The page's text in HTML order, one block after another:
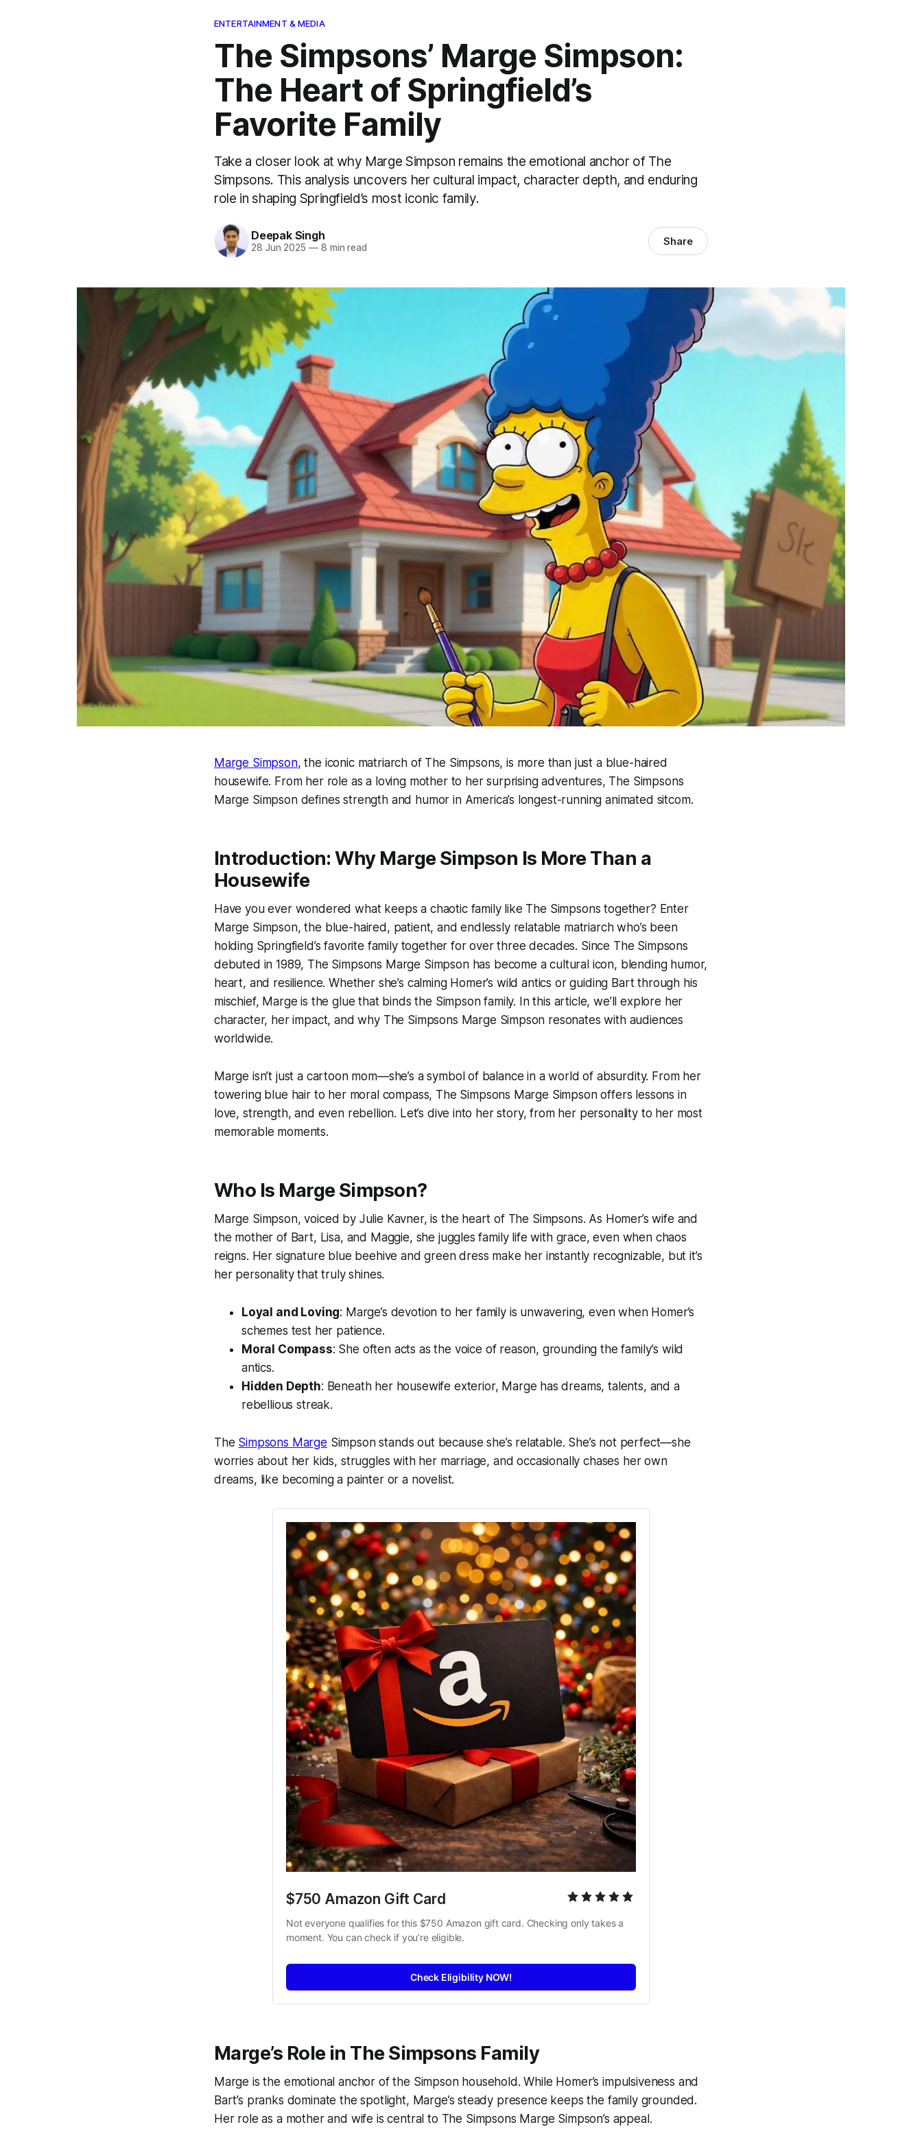
ENTERTAINMENT & MEDIA
The Simpsons’ Marge Simpson:
The Heart of Springfield’s
Favorite Family
Take a closer look at why Marge Simpson remains the emotional anchor of The
Simpsons. This analysis uncovers her cultural impact, character depth, and enduring
role in shaping Springfield’s most iconic family.
Deepak Singh
28 Jun 2025 —8 min read Share
Marge Simpson, the iconic matriarch of The Simpsons, is more than just a blue-haired
housewife. From her role as a loving mother to her surprising adventures, The Simpsons
Marge Simpsondefines strength and humor in America’s longest-running animated sitcom.
Introduction: Why Marge Simpson Is More Than a
Housewife
Have you ever wondered what keeps a chaotic family like The Simpsons together? Enter
Marge Simpson, the blue-haired, patient, and endlessly relatable matriarch who’s been
holding Springfield’s favorite family together for over three decades. Since The Simpsons
debuted in 1989, The Simpsons Marge Simpsonhas become a cultural icon, blending humor,
heart, and resilience. Whether she’s calming Homer’s wild antics or guiding Bart through his
mischief, Marge is the glue that binds the Simpson family. In this article, we’ll explore her
character, her impact, and why The Simpsons Marge Simpson resonates with audiences
worldwide.
Marge isn’t just a cartoon mom—she’s a symbol of balance in a world of absurdity. From her
towering blue hair to her moral compass, The Simpsons Marge Simpsonoffers lessons in
love, strength, and even rebellion. Let’s dive into her story, from her personality to her most
memorable moments.
Who Is Marge Simpson?
Marge Simpson, voiced by Julie Kavner, is the heart of The Simpsons. As Homer’s wife and
the mother of Bart, Lisa, and Maggie, she juggles family life with grace, even when chaos
reigns. Her signature blue beehive and green dress make her instantly recognizable, but it’s
her personality that truly shines.
Loyal and Loving: Marge’s devotion to her family is unwavering, even when Homer’s
schemes test her patience.
Moral Compass: She often acts as the voice of reason, grounding the family’s wild
antics.
Hidden Depth: Beneath her housewife exterior, Marge has dreams, talents, and a
rebellious streak.
The Simpsons Marge Simpsonstands out because she’s relatable. She’s not perfect—she
worries about her kids, struggles with her marriage, and occasionally chases her own
dreams, like becoming a painter or a novelist.
$750 Amazon Gift Card
Not everyone qualifies for this $750 Amazon gift card. Checking only takes a
moment. You can check if you’re eligible.
Check Eligibility NOW!
Marge’s Role in The Simpsons Family
Marge is the emotional anchor of the Simpson household. While Homer’s impulsiveness and
Bart’s pranks dominate the spotlight, Marge’s steady presence keeps the family grounded.
Her role as a mother and wife is central to The Simpsons Marge Simpson’s appeal.